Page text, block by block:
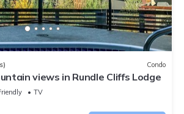
Condo
views in Rundle Cliffs Lodge
TV